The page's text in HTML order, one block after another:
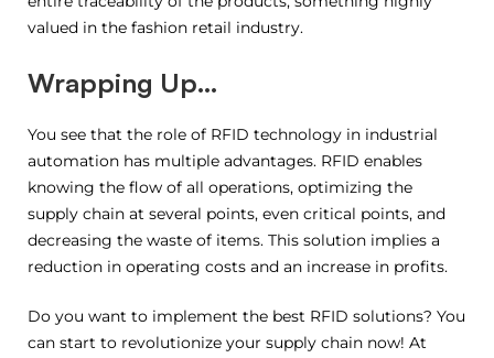
valued in the fashion retail industry.
Wrapping Up…
You see that the role of RFID technology in industrial
automation has multiple advantages. RFID enables
knowing the flow of all operations, optimizing the
supply chain at several points, even critical points, and
decreasing the waste of items. This solution implies a
reduction in operating costs and an increase in profits.
Do you want to implement the best RFID solutions? You
can start to revolutionize your supply chain now! At